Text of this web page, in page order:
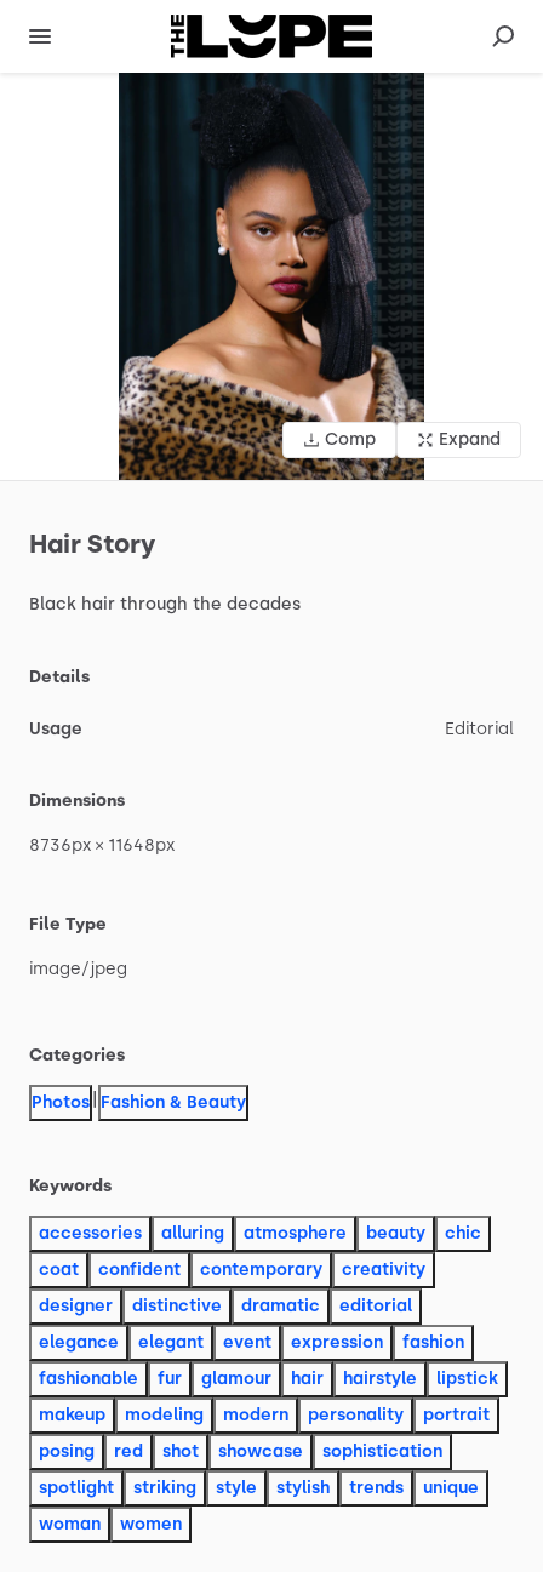
Comp Expand
Hair Story
Black hair through the decades
Details
Usage Editorial
Dimensions
8736px × 11648px
File Type
image​/​jpeg
Categories
Photos Fashion & Beauty
Keywords
accessories alluring atmosphere beauty
chic
coat
confident contemporary
creativity
designer
distinctive dramatic
editorial
elegance
elegant event expression
fashion
fashionable
fur glamour hair hairstyle
lipstick
makeup
modeling modern personality
portrait
posing
red shot showcase
sophistication
spotlight
striking style stylish trends
unique
woman
women